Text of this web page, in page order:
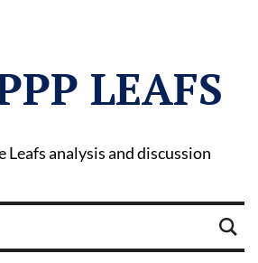
LEAFS
analysis and discussion